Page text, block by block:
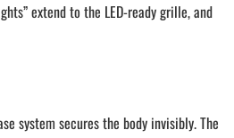
extend to the LED-ready grille, and
system secures the body invisibly. The